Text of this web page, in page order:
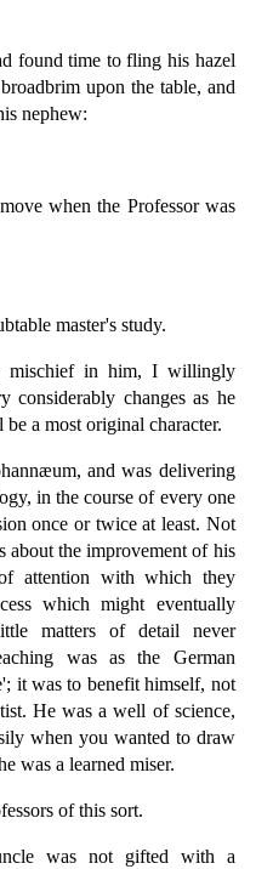
found time to fling his hazel
upon the table, and
nephew:
when the Professor was
master's study.
mischief in him, I willingly
considerably changes as he
a most original character.
and was delivering
in the course of every one
once or twice at least. Not
about the improvement of his
attention with which they
which might eventually
matters of detail never
was as the German
it was to benefit himself, not
He was a well of science,
when you wanted to draw
was a learned miser.
of this sort.
was not gifted with a